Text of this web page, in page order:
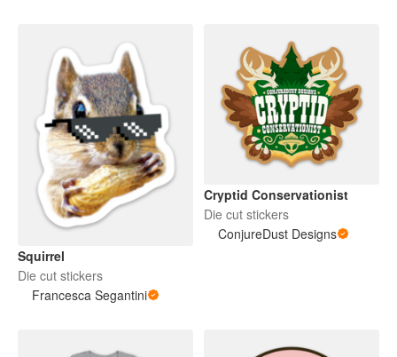
Squirrel
Die cut stickers
Francesca Segantini
Cryptid Conservationist
Die cut stickers
ConjureDust Designs